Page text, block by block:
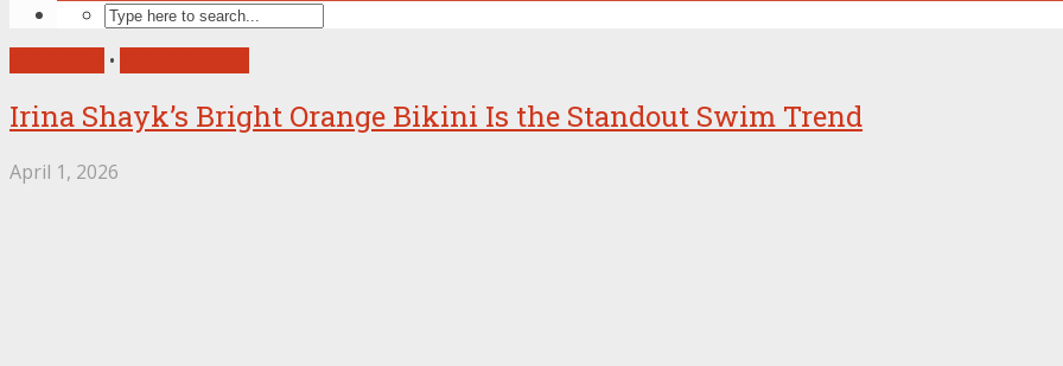
•
Irina Shayk’s Bright Orange Bikini Is the Standout Swim Trend
April 1, 2026